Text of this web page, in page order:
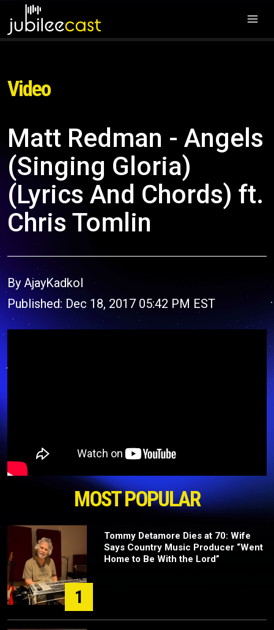
Video
Matt Redman - Angels
(Singing Gloria)
(Lyrics And Chords) ft.
Chris Tomlin
By AjayKadkol
Published: Dec 18, 2017 05:42 PM EST
MOST POPULAR
1
Tommy Detamore Dies at 70: Wife
Says Country Music Producer “Went
Home to Be With the Lord”